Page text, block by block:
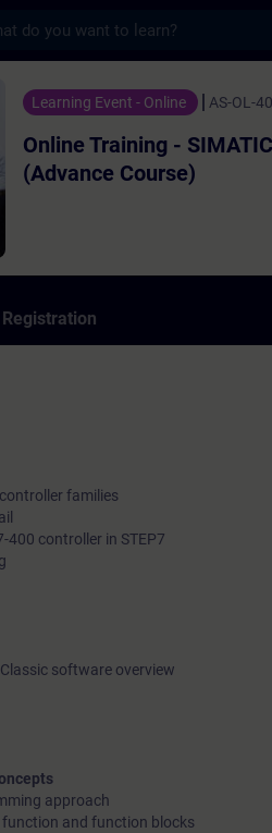
- SIMATIC S7-
Learning Event - Online AS-OL-
Online Training -
(Advance Course)
families
controller in STEP7
software overview
approach
and function blocks